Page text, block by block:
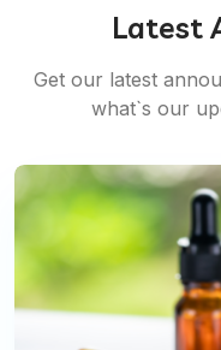
Latest
Get our latest
what`s our